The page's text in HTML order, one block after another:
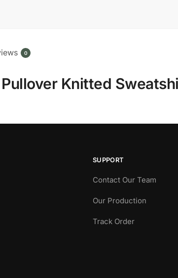
0
Knitted
SUPPORT
Contact Our Team
Our Production
Track Order